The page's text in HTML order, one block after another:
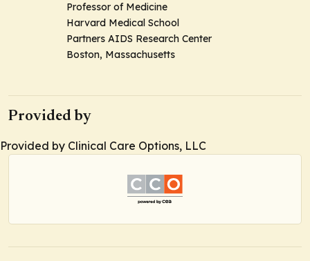
Professor of Medicine
Harvard Medical School
Partners AIDS Research Center
Boston, Massachusetts
Provided by
Provided by Clinical Care Options, LLC